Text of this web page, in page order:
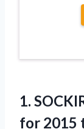
1.
for 2015